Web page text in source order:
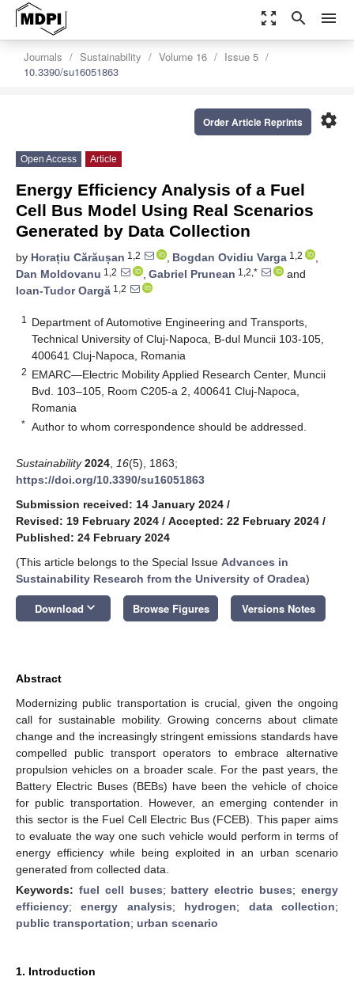
zoom_out_map search menu
Journals Sustainability Volume 16
Issue 5
10.3390/su16051863
settings
Order Article Reprints
Open Access Article
Energy Efficiency Analysis of a Fuel
Cell Bus Model Using Real Scenarios
Generated by Data Collection
by Horațiu Cărăușan 1,2 , Bogdan Ovidiu Varga 1,2
,
Dan Moldovanu 1,2 , Gabriel Prunean 1,2,*
and
Ioan-Tudor Oargă 1,2
1
Department of Automotive Engineering and Transports,
Technical University of Cluj-Napoca, B-dul Muncii 103-105,
400641 Cluj-Napoca, Romania
2 EMARC—Electric Mobility Applied Research Center, Muncii
Bvd. 103–105, Room C205-a 2, 400641 Cluj-Napoca,
Romania
* Author to whom correspondence should be addressed.
Sustainability 2024 16(5), 1863;
https://doi.org/10.3390/su16051863
Submission received: 14 January 2024 /
Revised: 19 February 2024 / Accepted: 22 February 2024 /
Published: 24 February 2024
(This article belongs to the Special Issue Advances in
Sustainability Research from the University of Oradea)
Download keyboard_arrow_down Browse Figures Versions Notes
Abstract
Modernizing public transportation is crucial, given the ongoing
call for sustainable mobility. Growing concerns about climate
change and the increasingly stringent emissions standards have
compelled public transport operators to embrace alternative
propulsion vehicles on a broader scale. For the past years, the
Battery Electric Buses (BEBs) have been the vehicle of choice
for public transportation. However, an emerging contender in
this sector is the Fuel Cell Electric Bus (FCEB). This paper aims
to evaluate the way one such vehicle would perform in terms of
energy efficiency while being exploited in an urban scenario
generated from collected data.
Keywords: fuel cell buses; battery electric buses;energy
efficiency;energy analysis; hydrogen; data collection;
public transportation; urban scenario
1. Introduction